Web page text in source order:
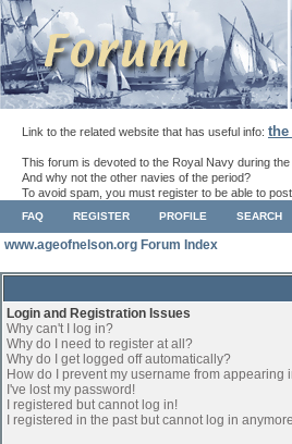
Link to the related website that has useful info: the
This forum is devoted to the Royal Navy during
And why not the other navies of the period?
To avoid spam, you must register to be able to
FAQ REGISTER PROFILE SEARCH
www.ageofnelson.org Forum Index
Login and Registration Issues
Why can't I log in?
Why do I need to register at all?
Why do I get logged off automatically?
How do I prevent my username from appearing
I've lost my password!
I registered but cannot log in!
I registered in the past but cannot log in